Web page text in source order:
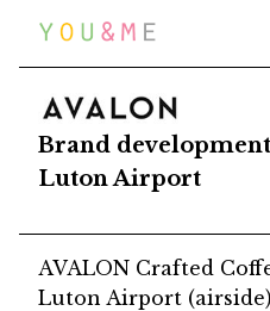
Home
News
Press
About
Contact
AVALON
Brand
Luton Airport
AVALON Crafted
Luton Airport